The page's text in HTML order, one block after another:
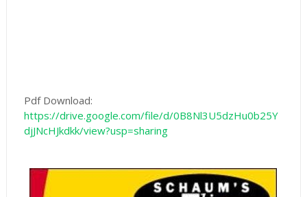
Pdf Download:
https://drive.google.com/file/d/0B8Nl3U5dzHu0b25Y
djJNcHJkdkk/view?usp=sharing